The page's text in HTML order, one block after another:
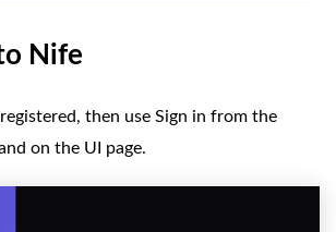
Nife
then use Sign in from the
on the UI page.